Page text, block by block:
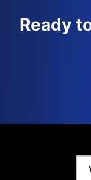
Ready